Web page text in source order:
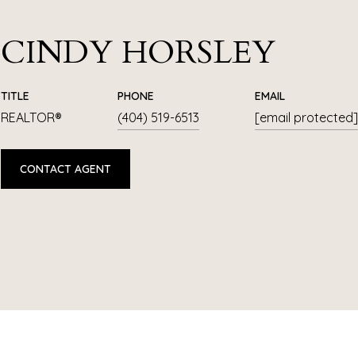
CINDY HORSLEY
TITLE
REALTOR®
PHONE
(404) 519-6513
EMAIL
[email protected]
CONTACT AGENT